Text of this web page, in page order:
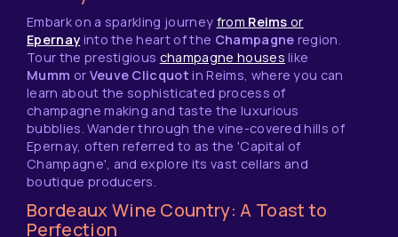
Embark on a sparkling journey from Reims or
Epernay into the heart of the Champagne region.
Tour the prestigious champagne houses like
Mumm or Veuve Clicquot in Reims, where you can
learn about the sophisticated process of
champagne making and taste the luxurious
bubblies. Wander through the vine-covered hills of
Epernay, often referred to as the 'Capital of
Champagne', and explore its vast cellars and
boutique producers.
Bordeaux Wine Country: A Toast to
Perfection